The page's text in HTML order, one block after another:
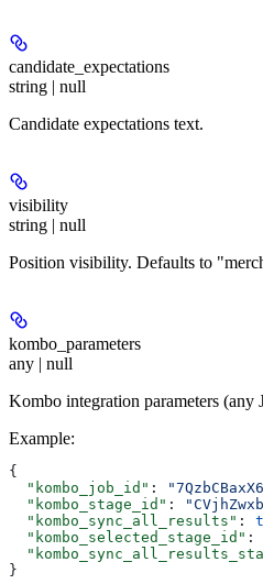
candidate_expectations
string | null
Candidate expectations text.
visibility
string | null
Position visibility. Defaults to
kombo_parameters
any | null
Kombo integration parameters (any
Example:
{
  "kombo_job_id"
:
  "kombo_stage_id"
:
  "kombo_sync_all_results"
:
  "kombo_selected_stage_id"
:
}